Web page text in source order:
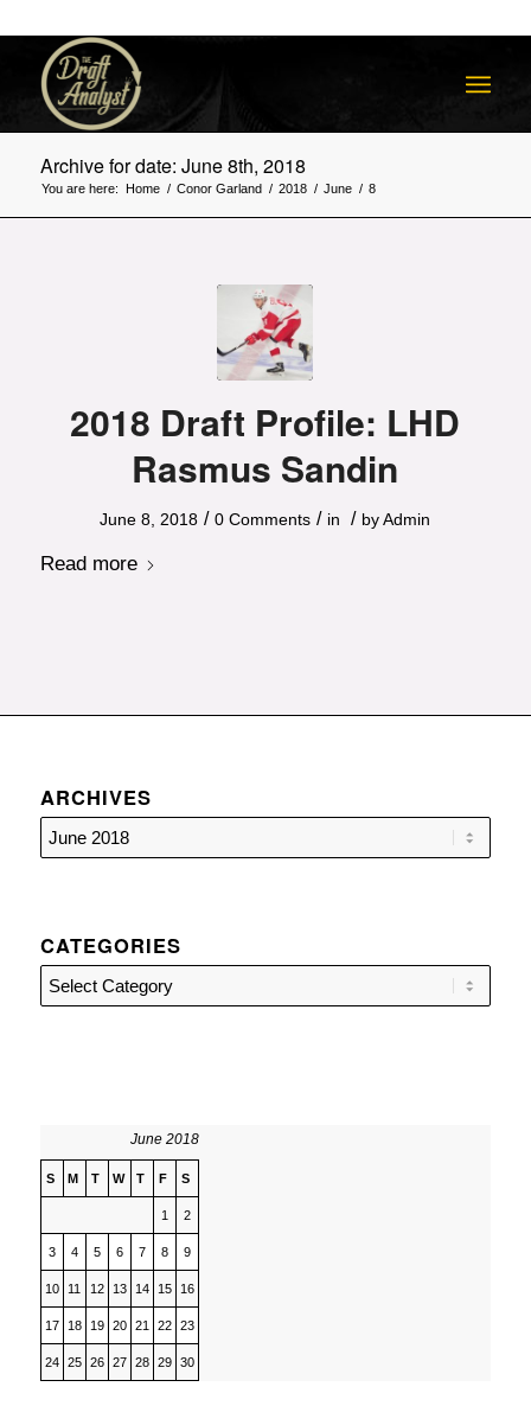
Archive for date: June 8th, 2018
You are here: Home / Conor Garland / 2018 / June / 8
2018 Draft Profile: LHD
Rasmus Sandin
June 8, 2018 / 0 Comments / in / byAdmin
Read more
ARCHIVES
CATEGORIES
Categories
June 2018
S M T W T F S
1 2
3 4 5 6 7 8 9
10 11 12 13 14 15 16
17 18 19 20 21 22 23
24 25 26 27 28 29 30